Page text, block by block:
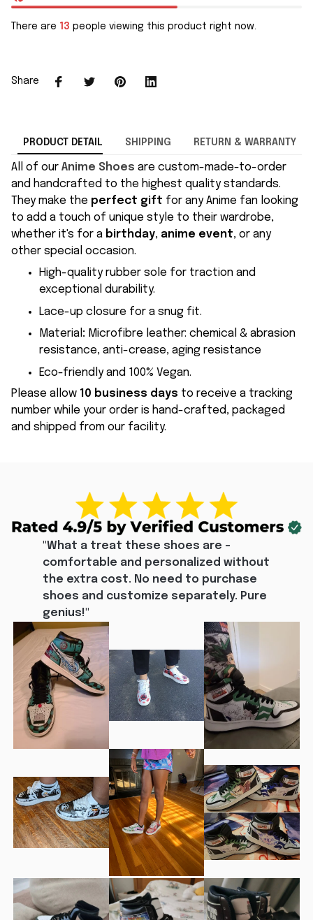
There are 13 people viewing this product right now.
Share
PRODUCT DETAIL SHIPPING RETURN & WARRANTY
All of our Anime Shoes are custom-made-to-order
and handcrafted to the highest quality standards.
They make the perfect gift for any Anime fan looking
to add a touch of unique style to their wardrobe,
whether it's for a birthday, anime event, or any
other special occasion.
High-quality rubber sole for traction and
exceptional durability.
Lace-up closure for a snug fit.
Material : Microfibre leather: chemical & abrasion
resistance, anti-crease, aging resistance
Eco-friendly and 100% Vegan.
Please allow 10 business days to receive a tracking
number while your order is hand-crafted, packaged
and shipped from our facility.
"What a treat these shoes are -
comfortable and personalized without
the extra cost. No need to purchase
shoes and customize separately. Pure
genius!"